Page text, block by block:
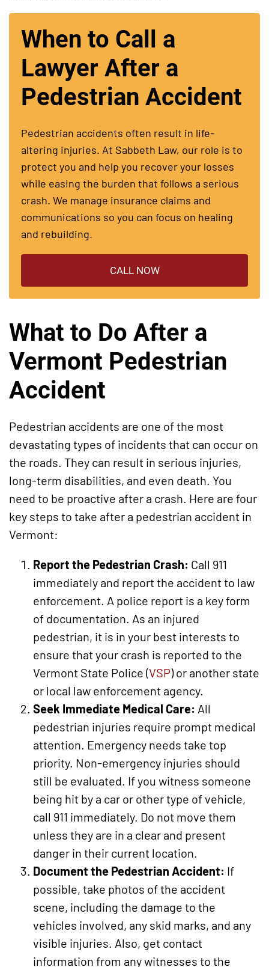
When to Call a
Lawyer After a
Pedestrian Accident
Pedestrian accidents often result in life-
altering injuries. At Sabbeth Law, our role is to
protect you and help you recover your losses
while easing the burden that follows a serious
crash. We manage insurance claims and
communications so you can focus on healing
and rebuilding.
CALL NOW
What to Do After a
Vermont Pedestrian
Accident
Pedestrian accidents are one of the most
devastating types of incidents that can occur on
the roads. They can result in serious injuries,
long-term disabilities, and even death. You
need to be proactive after a crash. Here are four
key steps to take after a pedestrian accident in
Vermont:
Report the Pedestrian Crash: Call 911
immediately and report the accident to law
enforcement. A police report is a key form
of documentation. As an injured
pedestrian, it is in your best interests to
ensure that your crash is reported to the
Vermont State Police (VSP) or another state
or local law enforcement agency.
Seek Immediate Medical Care: All
pedestrian injuries require prompt medical
attention. Emergency needs take top
priority. Non-emergency injuries should
still be evaluated. If you witness someone
being hit by a car or other type of vehicle,
call 911 immediately. Do not move them
unless they are in a clear and present
danger in their current location.
Document the Pedestrian Accident: If
possible, take photos of the accident
scene, including the damage to the
vehicles involved, any skid marks, and any
visible injuries. Also, get contact
information from any witnesses to the